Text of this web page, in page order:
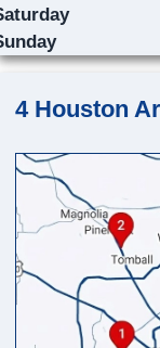
4 Houston